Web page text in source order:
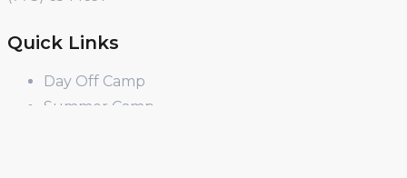
Quick Links
Day Off Camp
Summer Camp